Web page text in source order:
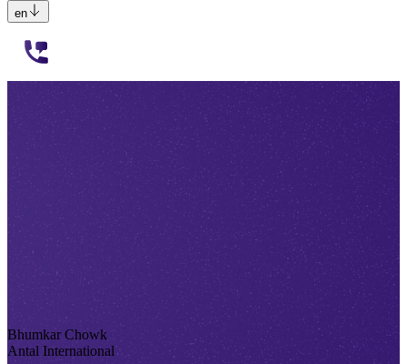
en
Bhumkar Chowk
Antal International